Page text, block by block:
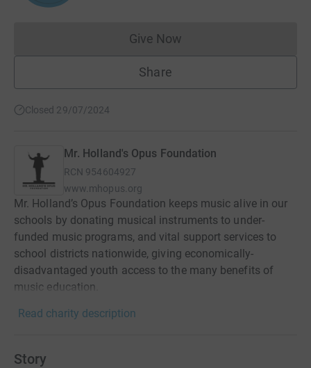
Give NowDonations cannot currently
Share
Closed 29/07/2024
Mr. Holland's Opus Foundation
RCN 954604927
www.mhopus.org
Mr. Holland’s Opus Foundation keeps music alive in our
schools by donating musical instruments to under-
funded music programs, and vital support services to
school districts nationwide, giving economically-
disadvantaged youth access to the many benefits of
music education.
Read charity description
Story